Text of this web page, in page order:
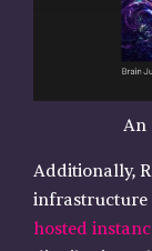
An
Additionally,
infrastructure
hosted